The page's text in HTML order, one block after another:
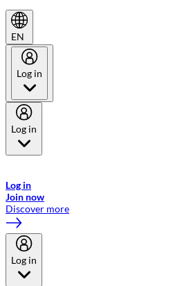
EN
Log in
Log in
Log in
Join now
Discover more
Log in